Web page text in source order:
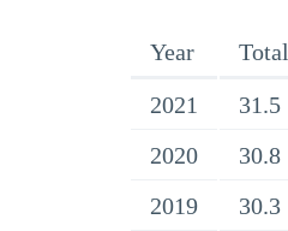
Year Total
2021
31.5
2020 30.8
2019 30.3